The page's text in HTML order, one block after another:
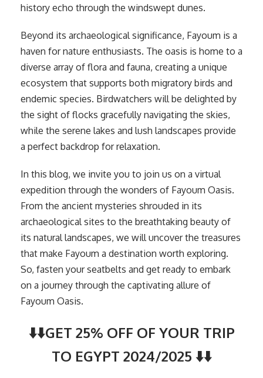
history echo through the windswept dunes.
Beyond its archaeological significance, Fayoum is a
haven for nature enthusiasts. The oasis is home to a
diverse array of flora and fauna, creating a unique
ecosystem that supports both migratory birds and
endemic species. Birdwatchers will be delighted by
the sight of flocks gracefully navigating the skies,
while the serene lakes and lush landscapes provide
a perfect backdrop for relaxation.
In this blog, we invite you to join us on a virtual
expedition through the wonders of Fayoum Oasis.
From the ancient mysteries shrouded in its
archaeological sites to the breathtaking beauty of
its natural landscapes, we will uncover the treasures
that make Fayoum a destination worth exploring.
So, fasten your seatbelts and get ready to embark
on a journey through the captivating allure of
Fayoum Oasis.
⬇️⬇️GET 25% OFF OF YOUR TRIP
TO EGYPT 2024/2025 ⬇️⬇️